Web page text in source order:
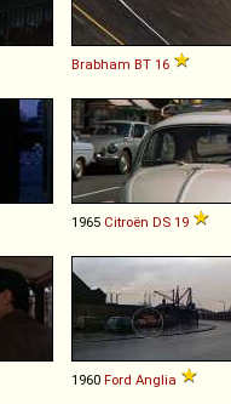
Brabham BT 16
1965 Citroën DS 19
1960 Ford Anglia